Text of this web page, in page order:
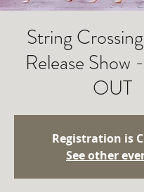
String
Release Show
OUT
Registration is
See other